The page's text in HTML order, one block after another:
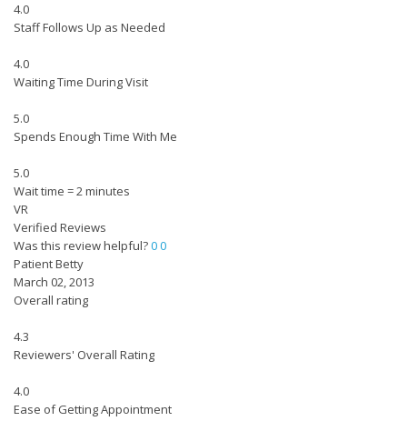
4.0
Staff Follows Up as Needed
4.0
Waiting Time During Visit
5.0
Spends Enough Time With Me
5.0
Wait time = 2 minutes
VR
Verified Reviews
Was this review helpful?00
Patient Betty
March 02, 2013
Overall rating
4.3
Reviewers' Overall Rating
4.0
Ease of Getting Appointment